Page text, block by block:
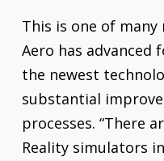
This is one of many
Aero has advanced
the newest
substantial
processes. “There
Reality simulators